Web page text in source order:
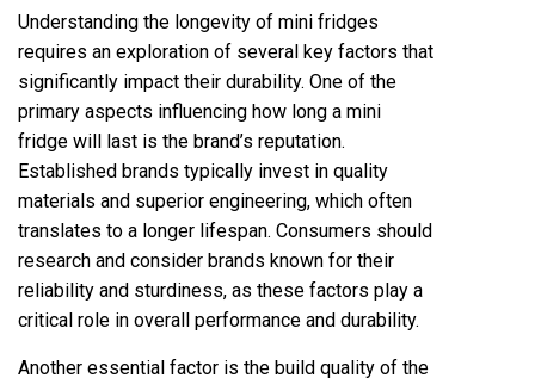
Understanding the longevity of mini fridges
requires an exploration of several key factors that
significantly impact their durability. One of the
primary aspects influencing how long a mini
fridge will last is the brand’s reputation.
Established brands typically invest in quality
materials and superior engineering, which often
translates to a longer lifespan. Consumers should
research and consider brands known for their
reliability and sturdiness, as these factors play a
critical role in overall performance and durability.
Another essential factor is the build quality of the